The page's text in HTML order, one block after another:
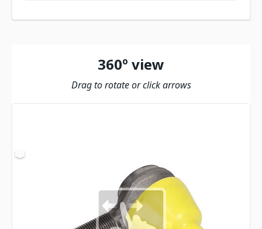
360º view
Drag to rotate or click arrows